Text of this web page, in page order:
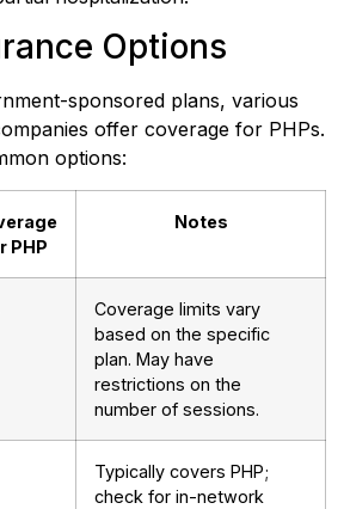
Options
sponsored plans, various
offer coverage for PHPs.
options:
PHP
Notes
Coverage limits vary
based on the specific
plan. May have
restrictions on the
number of sessions.
Typically covers PHP;
check for in-network